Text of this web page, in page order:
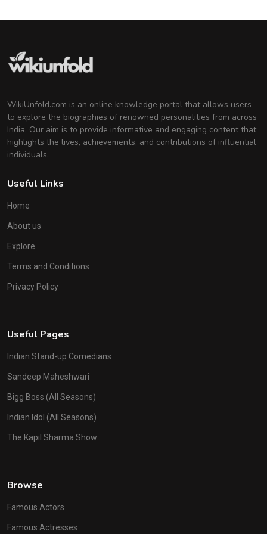
WikiUnfold.com is an online knowledge portal that allows users
to explore the biographies of renowned personalities from across
India. Our aim is to provide informative and engaging content that
highlights the lives, achievements, and contributions of influential
individuals.
Useful Links
Home
About us
Explore
Terms and Conditions
Privacy Policy
Useful Pages
Indian Stand-up Comedians
Sandeep Maheshwari
Bigg Boss (All Seasons)
Indian Idol (All Seasons)
The Kapil Sharma Show
Browse
Famous Actors
Famous Actresses